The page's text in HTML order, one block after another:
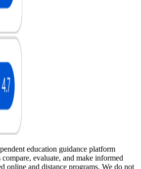
education guidance platform
evaluate, and make informed
online and distance programs. We do not